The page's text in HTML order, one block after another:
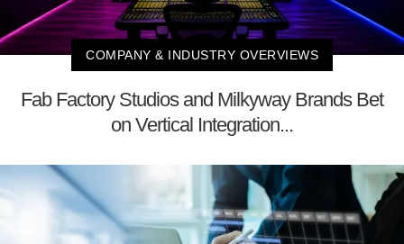
COMPANY & INDUSTRY OVERVIEWS
Fab Factory Studios and Milkyway Brands Bet
on Vertical Integration...